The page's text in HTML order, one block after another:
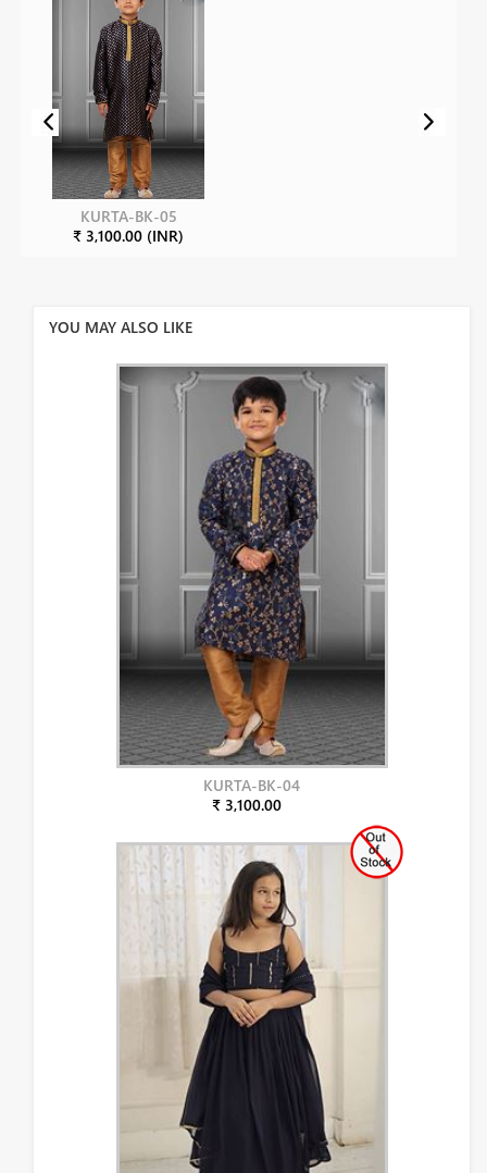
KURTA-BK-05
₹ 3,100.00 (INR)
YOU MAY ALSO LIKE
KURTA-BK-04
₹ 3,100.00